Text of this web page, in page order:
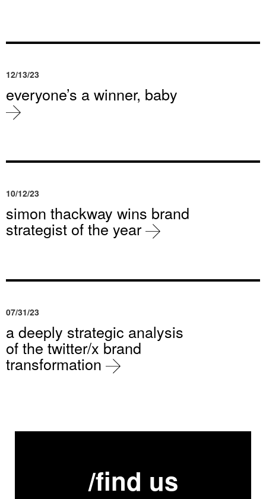
12/13/23
everyone’s a winner, baby
10/12/23
simon thackway wins brand
strategist of the year
07/31/23
a deeply strategic analysis
of the twitter/x brand
transformation
/find us